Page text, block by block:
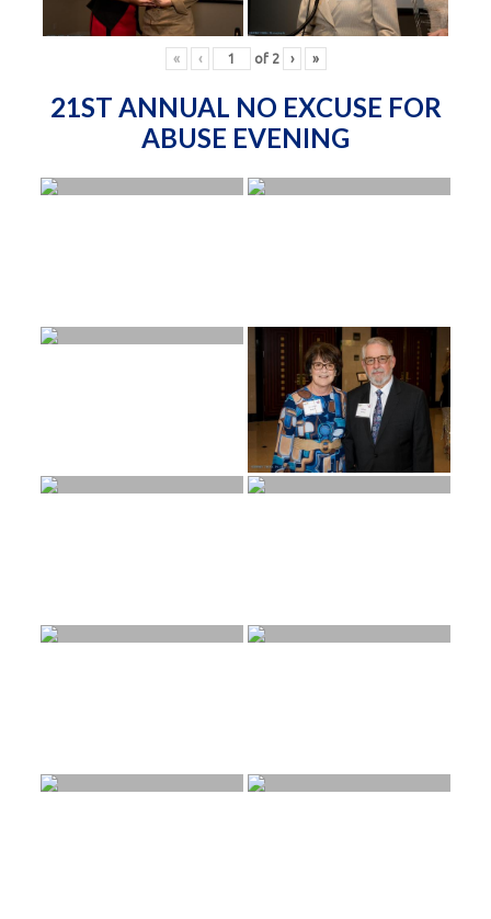
« ‹ of 2 › »
21ST ANNUAL NO EXCUSE FOR
ABUSE EVENING